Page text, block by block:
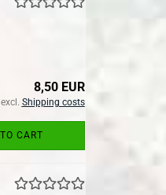
8,50 EUR
Shipping costs
CART